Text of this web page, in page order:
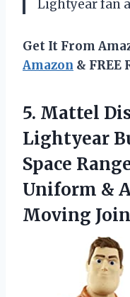
Lightyear fan
Get It From
Amazon & FREE
5. Mattel
Lightyear
Space
Uniform &
Moving